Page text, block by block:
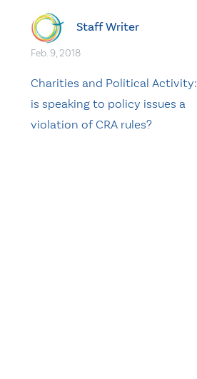
Staff Writer
Feb. 9, 2018
Charities and Political Activity:
is speaking to policy issues a
violation of CRA rules?